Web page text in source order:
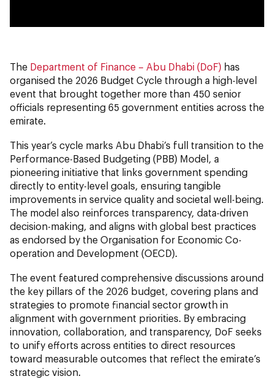
The Department of Finance – Abu Dhabi (DoF) has
organised the 2026 Budget Cycle through a high-level
event that brought together more than 450 senior
officials representing 65 government entities across the
emirate.
This year’s cycle marks Abu Dhabi’s full transition to the
Performance-Based Budgeting (PBB) Model, a
pioneering initiative that links government spending
directly to entity-level goals, ensuring tangible
improvements in service quality and societal well-being.
The model also reinforces transparency, data-driven
decision-making, and aligns with global best practices
as endorsed by the Organisation for Economic Co-
operation and Development (OECD).
The event featured comprehensive discussions around
the key pillars of the 2026 budget, covering plans and
strategies to promote financial sector growth in
alignment with government priorities. By embracing
innovation, collaboration, and transparency, DoF seeks
to unify efforts across entities to direct resources
toward measurable outcomes that reflect the emirate’s
strategic vision.